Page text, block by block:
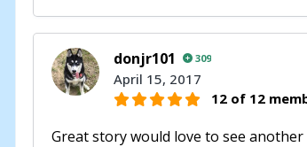
donjr101 309
April 15, 2017
12 of 12
Great story would love to see